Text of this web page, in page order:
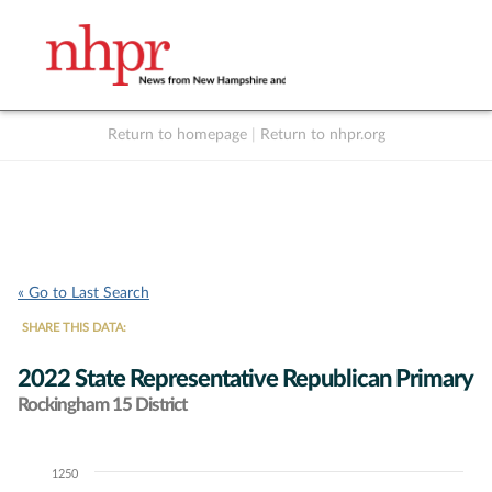
Return to homepage Return to nhpr.org
« Go to Last Search
SHARE THIS DATA:
2022 State Representative Republican Primary
Rockingham 15 District
Chart1250